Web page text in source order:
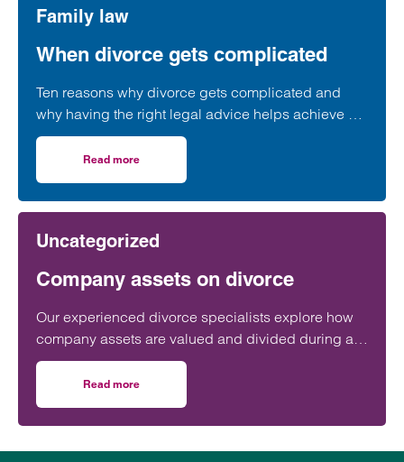
Family law
When divorce gets complicated
Ten reasons why divorce gets complicated and
why having the right legal advice helps achieve a
positive outcome.
Read more
Uncategorized
Company assets on divorce
Our experienced divorce specialists explore how
company assets are valued and divided during a
divorce. Call today on 0800 422 0123. Offices in
Birmingham, Bristol, Cardiff, London, Manchester,
Southampton & Taunton.
Read more